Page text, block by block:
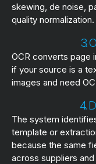
skewing, de noise,
quality normalization.
3.
OCR converts page
if your source is a
images and need
4.
The system
template or
because the same
across suppliers